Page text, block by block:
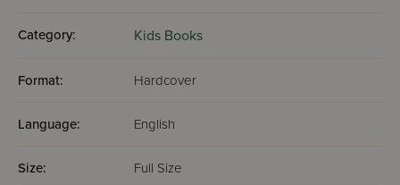
Category: Kids Books
Format: Hardcover
Language: English
Size: Full Size